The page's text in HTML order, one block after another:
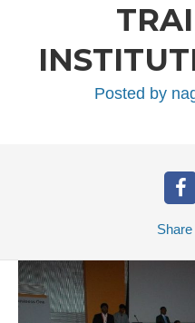
Posted by
Share